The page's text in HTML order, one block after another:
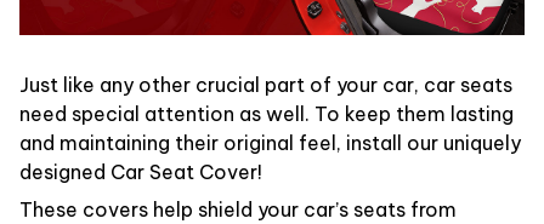
Just like any other crucial part of your car, car seats
need special attention as well. To keep them lasting
and maintaining their original feel, install our uniquely
designed Car Seat Cover!
These covers help shield your car’s seats from